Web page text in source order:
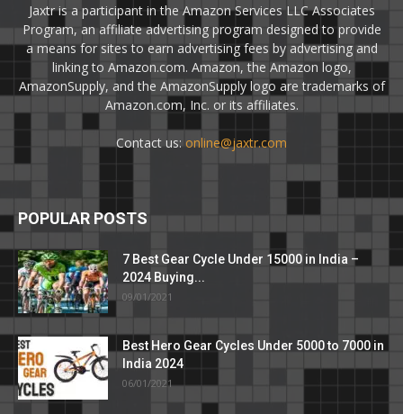
Jaxtr is a participant in the Amazon Services LLC Associates
Program, an affiliate advertising program designed to provide
a means for sites to earn advertising fees by advertising and
linking to Amazon.com. Amazon, the Amazon logo,
AmazonSupply, and the AmazonSupply logo are trademarks of
Amazon.com, Inc. or its affiliates.
Contact us: online@jaxtr.com
POPULAR POSTS
7 Best Gear Cycle Under 15000 in India –
2024 Buying...
09/01/2021
Best Hero Gear Cycles Under 5000 to 7000 in
India 2024
06/01/2021